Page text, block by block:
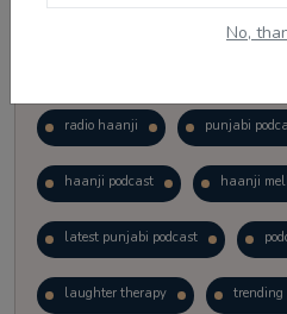
No,
radio haanji punjabi
haanji podcast haanji
latest punjabi podcast
laughter therapy trending